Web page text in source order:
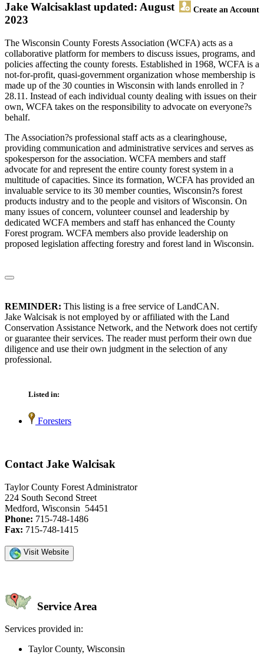
Jake Walcisak Create an Account
last updated: August
2023
The Wisconsin County Forests Association (WCFA) acts as a
collaborative platform for members to discuss issues, programs, and
policies affecting the county forests. Established in 1968, WCFA is a
not-for-profit, quasi-government organization whose membership is
made up of the 30 counties in Wisconsin with lands enrolled in ?
28.11. Instead of each individual county dealing with issues on their
own, WCFA takes on the responsibility to advocate on everyone?s
behalf.
The Association?s professional staff acts as a clearinghouse,
providing communication and administrative services and serves as
spokesperson for the association. WCFA members and staff
advocate for and represent the entire county forest system in a
multitude of capacities. Since its formation, WCFA has provided an
invaluable service to its 30 member counties, Wisconsin?s forest
products industry and to the people and visitors of Wisconsin. On
many issues of concern, volunteer counsel and leadership by
dedicated WCFA members and staff has enhanced the County
Forest program. WCFA members also provide leadership on
proposed legislation affecting forestry and forest land in Wisconsin.
REMINDER: This listing is a free service of LandCAN.
Jake Walcisak is not employed by or affiliated with the Land
Conservation Assistance Network, and the Network does not certify
or guarantee their services. The reader must perform their own due
diligence and use their own judgment in the selection of any
professional.
Listed in:
Foresters
Contact Jake Walcisak
Taylor County Forest Administrator
224 South Second Street
Medford, Wisconsin 54451
Phone: 715-748-1486
Fax: 715-748-1415
Visit Website
Service Area
Services provided in:
Taylor County, Wisconsin